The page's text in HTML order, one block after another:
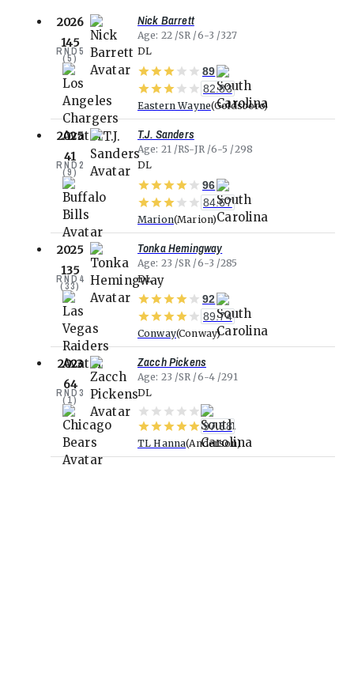
2026
145
RND5
(5)
Nick Barrett
Age 22 SR 6-3
327
DL
89
82.83
Eastern Wayne Goldsboro
2025
41
RND2
(9)
T.J. Sanders
Age 21 RS-JR 6-5
298
DL
96
84.67
Marion Marion
2025
135
RND 4
(33)
Tonka Hemingway
Age 23 SR 6-3
285
DL
92
89.74
Conway Conway
2023
64
RND3
(1)
Zacch Pickens
Age 23 SR 6-4 291
DL
97.68
TL Hanna Anderson